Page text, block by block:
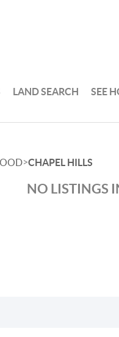
LAND SEARCH SEE
>CHAPEL HILLS
NO LISTINGS